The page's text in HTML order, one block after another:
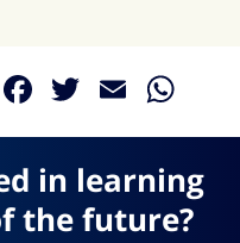
Facebook
Twitter
Email
in learning
the future?